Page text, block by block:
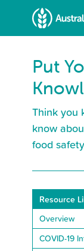
Put
Think you
know
food
Resource
Overview
COVID-19